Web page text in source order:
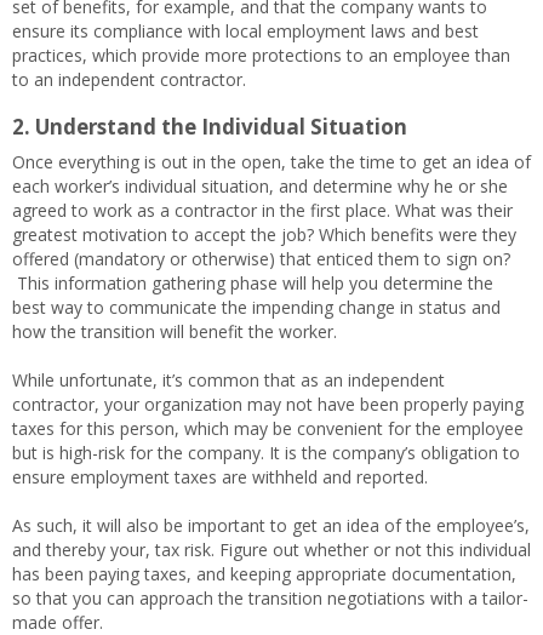
set of benefits, for example, and that the company wants to
ensure its compliance with local employment laws and best
practices, which provide more protections to an employee than
to an independent contractor.
2. Understand the Individual Situation
Once everything is out in the open, take the time to get an idea of
each worker’s individual situation, and determine why he or she
agreed to work as a contractor in the first place. What was their
greatest motivation to accept the job? Which benefits were they
offered (mandatory or otherwise) that enticed them to sign on?
This information gathering phase will help you determine the
best way to communicate the impending change in status and
how the transition will benefit the worker.
While unfortunate, it’s common that as an independent
contractor, your organization may not have been properly paying
taxes for this person, which may be convenient for the employee
but is high-risk for the company. It is the company’s obligation to
ensure employment taxes are withheld and reported.
As such, it will also be important to get an idea of the employee’s,
and thereby your, tax risk. Figure out whether or not this individual
has been paying taxes, and keeping appropriate documentation,
so that you can approach the transition negotiations with a tailor-
made offer.